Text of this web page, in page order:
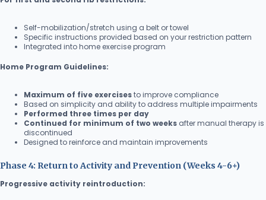
Self-mobilization/stretch using a belt or towel
Specific instructions provided based on your restriction pattern
Integrated into home exercise program
Home Program Guidelines:
Maximum of five exercisesto improve compliance
Based on simplicity and ability to address multiple impairments
Performed three times per day
Continued for minimum of two weeks after manual therapy is
discontinued
Designed to reinforce and maintain improvements
Phase 4: Return to Activity and Prevention (Weeks 4-6+)
Progressive activity reintroduction: